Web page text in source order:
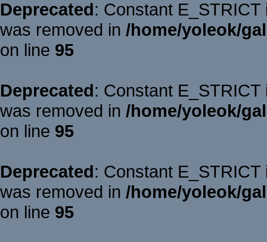
Deprecated: Constant
was removed in /home/yoleok/
on line 95
Deprecated: Constant
was removed in /home/yoleok/
on line 95
Deprecated: Constant
was removed in /home/yoleok/
on line 95